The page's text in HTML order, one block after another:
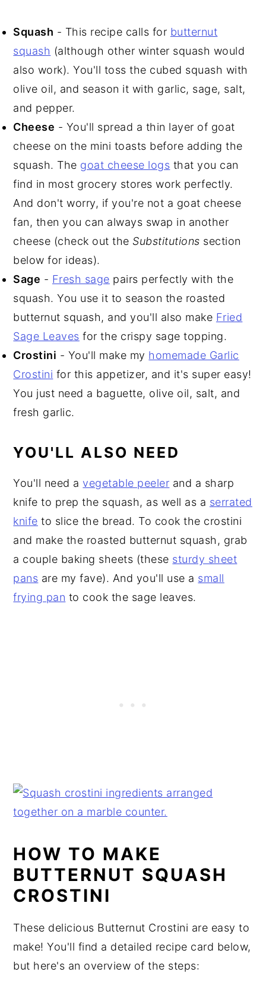
Squash - This recipe calls for butternut
squash (although other winter squash would
also work). You'll toss the cubed squash with
olive oil, and season it with garlic, sage, salt,
and pepper.
Cheese - You'll spread a thin layer of goat
cheese on the mini toasts before adding the
squash. The goat cheese logs that you can
find in most grocery stores work perfectly.
And don't worry, if you're not a goat cheese
fan, then you can always swap in another
cheese (check out the Substitutions section
below for ideas).
Sage - Fresh sage pairs perfectly with the
squash. You use it to season the roasted
butternut squash, and you'll also make Fried
Sage Leaves for the crispy sage topping.
Crostini - You'll make my homemade Garlic
Crostini for this appetizer, and it's super easy!
You just need a baguette, olive oil, salt, and
fresh garlic.
YOU'LL ALSO NEED
You'll need avegetable peeler and a sharp
knife to prep the squash, as well as a serrated
knife to slice the bread. To cook the crostini
and make the roasted butternut squash, grab
a couple baking sheets (these sturdy sheet
pans are my fave). And you'll use a small
frying pan to cook the sage leaves.
HOW TO MAKE
BUTTERNUT SQUASH
CROSTINI
These delicious Butternut Crostini are easy to
make! You'll find a detailed recipe card below,
but here's an overview of the steps: